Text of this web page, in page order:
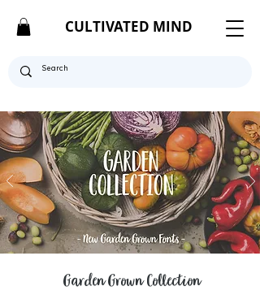
CULTIVATED MIND
Garden Grown Collection